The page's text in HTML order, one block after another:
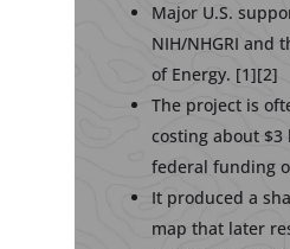
Major U.S.
NIH/NHGRI and
of Energy. [1][2]
The project is
costing about
federal funding
It produced a
map that later